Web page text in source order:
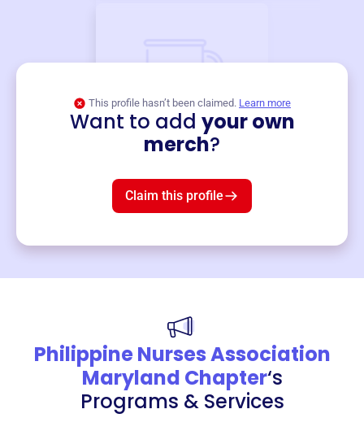
This profile hasn’t been claimed. Learn more
Want to add your own
merch?
Claim this profile
Philippine Nurses Association
Maryland Chapter‘s
Programs & Services